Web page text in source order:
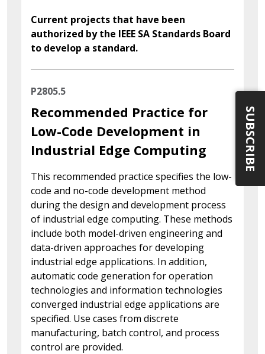
Current projects that have been
authorized by the IEEE SA Standards Board
to develop a standard.
P2805.5
Recommended Practice for
Low-Code Development in
Industrial Edge Computing
This recommended practice specifies the low-
code and no-code development method
during the design and development process
of industrial edge computing. These methods
include both model-driven engineering and
data-driven approaches for developing
industrial edge applications. In addition,
automatic code generation for operation
technologies and information technologies
converged industrial edge applications are
specified. Use cases from discrete
manufacturing, batch control, and process
control are provided.
SUBSCRIBE